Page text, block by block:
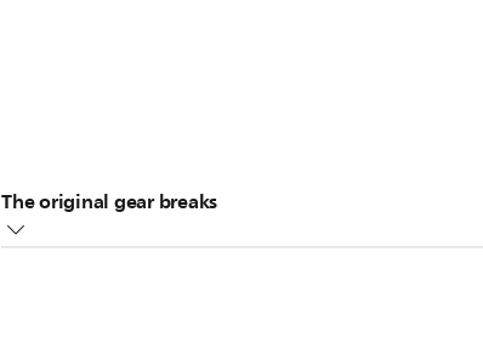
The original gear breaks